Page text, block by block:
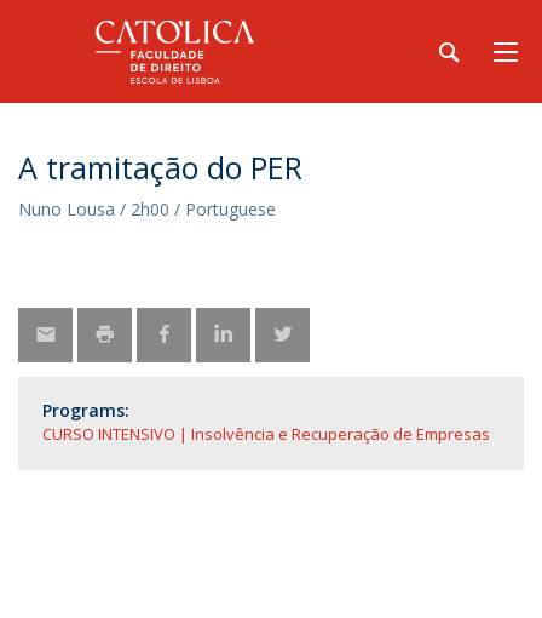
A tramitação do PER
Nuno Lousa / 2h00 / Portuguese
Programs:
CURSO INTENSIVO | Insolvência e Recuperação de Empresas